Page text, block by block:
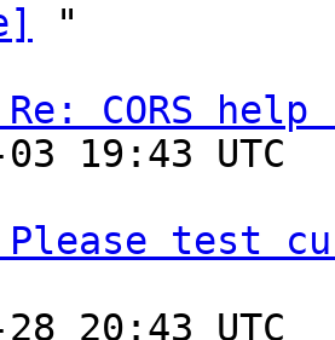
"
CORS help
Please test